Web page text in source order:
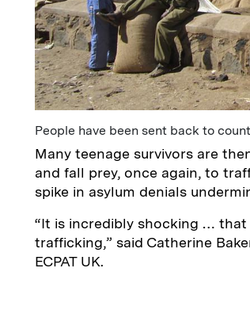
People have been sent back to
Many teenage survivors are
and fall prey, once again, to
spike in asylum denials
“It is incredibly shocking …
trafficking,” said Catherine
ECPAT UK.